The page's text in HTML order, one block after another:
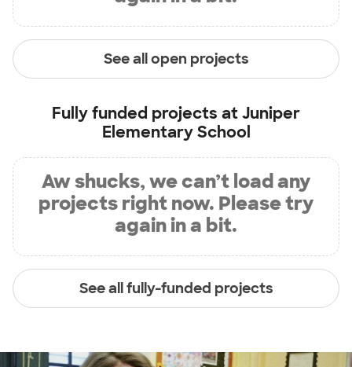
See all open projects
Fully funded projects atJuniper
Elementary School
Aw shucks, we can’t load any
projects right now. Please try
again in a bit.
See all fully-funded projects